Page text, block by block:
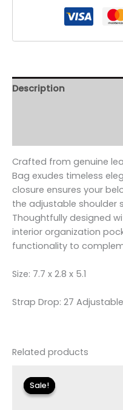
Description
Crafted from genuine
Bag exudes timeless
closure ensures your
the adjustable shoulder
Thoughtfully designed
interior organization
functionality to
Size: 7.7 x 2.8 x 5.1
Strap Drop: 27 Adjustable
Related products
Sale!
Sale!
price
was:
$115.00.